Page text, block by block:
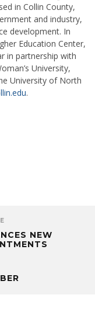
in Collin County,
and industry,
development. In
Education Center,
in partnership with
University,
University of North
.
NEW